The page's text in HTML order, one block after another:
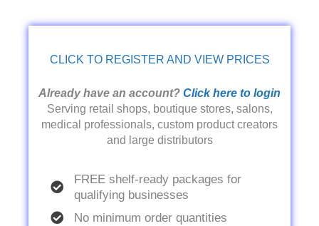
CLICK TO REGISTER AND VIEW PRICES
Already have an account? Click here to login
Serving retail shops, boutique stores, salons,
medical professionals, custom product creators
and large distributors
FREE shelf-ready packages for
qualifying businesses
No minimum order quantities